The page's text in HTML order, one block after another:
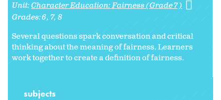
Unit:Character Education: Fairness (Grade 7)
Grades:6 7 8
Several questions spark conversation and critical
thinking about the meaning of fairness. Learners
work together to create a definition of fairness.
subjects